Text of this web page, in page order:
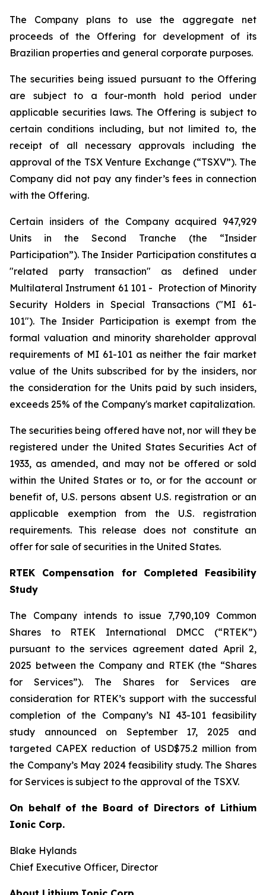
The Company plans to use the aggregate net
proceeds of the Offering for development of its
Brazilian properties and general corporate purposes.
The securities being issued pursuant to the Offering
are subject to a four-month hold period under
applicable securities laws. The Offering is subject to
certain conditions including, but not limited to, the
receipt of all necessary approvals including the
approval of the TSX Venture Exchange (“TSXV”). The
Company did not pay any finder’s fees in connection
with the Offering.
Certain insiders of the Company acquired 947,929
Units in the Second Tranche (the “Insider
Participation”). The Insider Participation constitutes a
"related party transaction" as defined under
Multilateral Instrument 61 101 - Protection of Minority
Security Holders in Special Transactions("MI 61-
101"). The Insider Participation is exempt from the
formal valuation and minority shareholder approval
requirements of MI 61-101 as neither the fair market
value of the Units subscribed for by the insiders, nor
the consideration for the Units paid by such insiders,
exceeds 25% of the Company's market capitalization.
The securities being offered have not, nor will they be
registered under the United States Securities Act of
1933, as amended, and may not be offered or sold
within the United States or to, or for the account or
benefit of, U.S. persons absent U.S. registration or an
applicable exemption from the U.S. registration
requirements. This release does not constitute an
offer for sale of securities in the United States.
RTEK Compensation for Completed Feasibility
Study
The Company intends to issue 7,790,109 Common
Shares to RTEK International DMCC (“RTEK”)
pursuant to the services agreement dated April 2,
2025 between the Company and RTEK (the “Shares
for Services”). The Shares for Services are
consideration for RTEK’s support with the successful
completion of the Company’s NI 43-101 feasibility
study announced on September 17, 2025 and
targeted CAPEX reduction of USD$75.2 million from
the Company’s May 2024 feasibility study. The Shares
for Services is subject to the approval of the TSXV.
On behalf of the Board of Directors of Lithium
Ionic Corp.
Blake Hylands
Chief Executive Officer, Director